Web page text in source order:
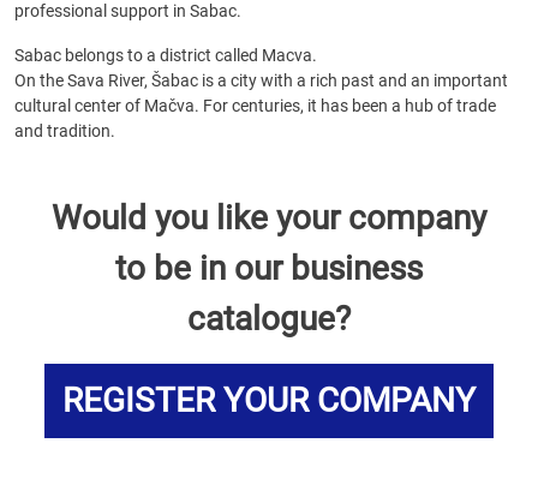
professional support in Sabac.
Sabac belongs to a district called Macva.
On the Sava River, Šabac is a city with a rich past and an important
cultural center of Mačva. For centuries, it has been a hub of trade
and tradition.
Would you like your company
to be in our business
catalogue?
REGISTER YOUR COMPANY